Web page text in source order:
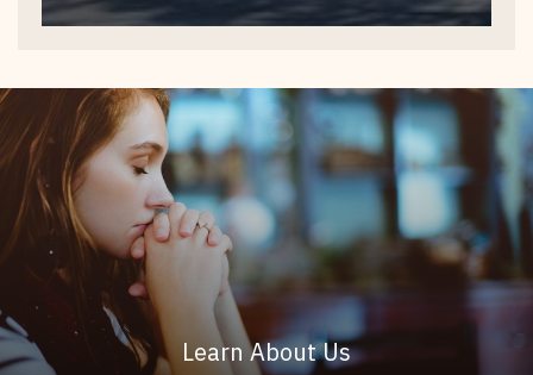
Learn About Us